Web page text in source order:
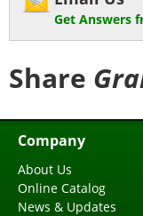
Get Answers
Share
Company
About Us
Online Catalog
News & Updates